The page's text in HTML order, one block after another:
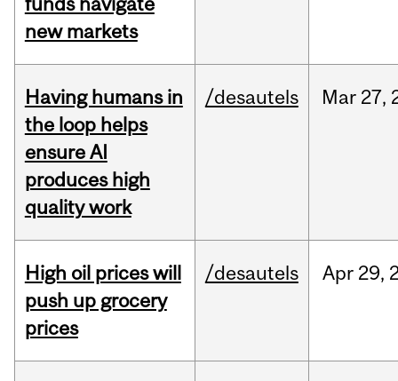
new markets
Having humans in
the loop helps
ensure AI
produces high
quality work
/desautels Mar 27,
High oil prices will
push up grocery
prices
/desautels Apr 29,